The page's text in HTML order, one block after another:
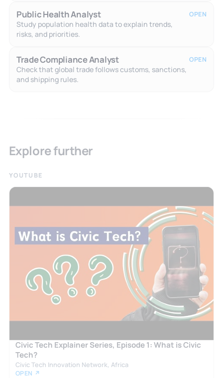
Public Health Analyst
Study population health data to explain trends,
risks, and priorities.
OPEN
Trade Compliance Analyst
Check that global trade follows customs, sanctions,
and shipping rules.
OPEN
Explore further
YOUTUBE
Civic Tech Explainer Series, Episode 1: What is Civic
Tech?
Civic Tech Innovation Network, Africa
OPEN ↗